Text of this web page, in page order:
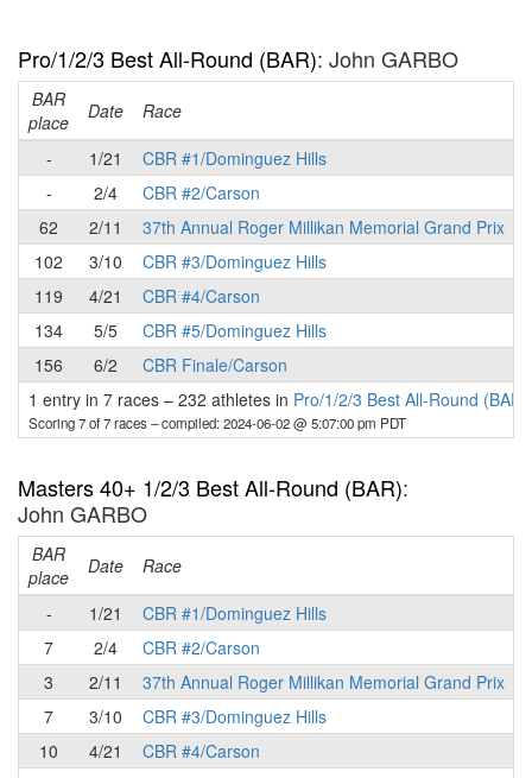
Pro/1/2/3 Best All-Round (BAR): John GARBO
BAR
place
Date Race
-
1/21
CBR #1/Dominguez Hills
-
2/4
CBR #2/Carson
62
2/11
37th Annual Roger Millikan Memorial Grand Prix
102
3/10
CBR #3/Dominguez Hills
119
4/21
CBR #4/Carson
134
5/5
CBR #5/Dominguez Hills
156
6/2
CBR Finale/Carson
1 entry in 7 races – 232 athletes in Pro/1/2/3 Best All-Round (BAR)
Scoring 7 of 7 races– compiled: 2024-06-02 @ 5:07:00 pm PDT
Masters 40+ 1/2/3 Best All-Round (BAR):
John GARBO
BAR
place
Date Race
-
1/21
CBR #1/Dominguez Hills
7
2/4
CBR #2/Carson
3
2/11
37th Annual Roger Millikan Memorial Grand Prix
7
3/10
CBR #3/Dominguez Hills
10
4/21
CBR #4/Carson